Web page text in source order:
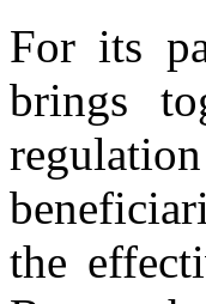
For its
brings
the